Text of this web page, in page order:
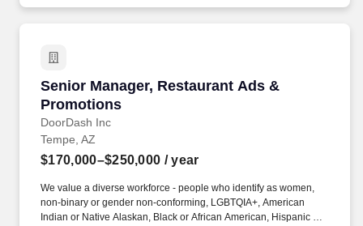
Senior Manager, Restaurant Ads &
Promotions
DoorDash Inc
Senior Manager, Restaurant Ads &
Tempe, AZ
$170,000–$250,000 / year
We value a diverse workforce - people who identify as women,
non-binary or gender non-conforming, LGBTQIA+, American
Indian or Native Alaskan, Black or African American, Hispanic or